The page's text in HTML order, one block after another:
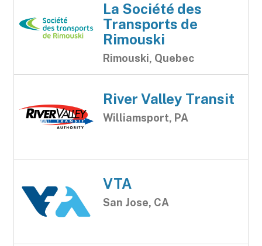
La Société des
Transports de
Rimouski
Rimouski, Quebec
River Valley Transit
Williamsport, PA
VTA
San Jose, CA